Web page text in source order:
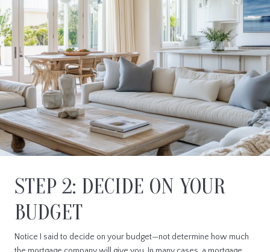
STEP 2: DECIDE ON YOUR
BUDGET
Notice I said to decide on your budget—not determine how much